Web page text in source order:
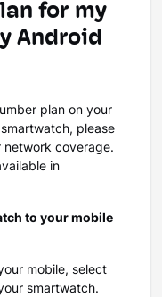
for my
Android
plan on your
please
network coverage.
in
to your mobile
mobile, select
smartwatch.